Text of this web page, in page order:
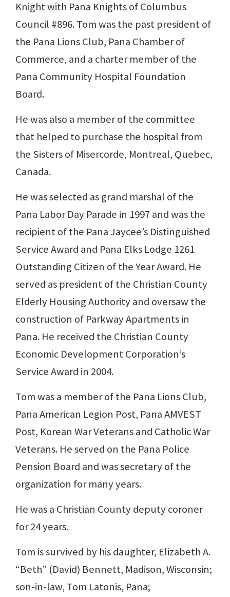
Knight with Pana Knights of Columbus
Council #896. Tom was the past president of
the Pana Lions Club, Pana Chamber of
Commerce, and a charter member of the
Pana Community Hospital Foundation
Board.
He was also a member of the committee
that helped to purchase the hospital from
the Sisters of Misercorde, Montreal, Quebec,
Canada.
He was selected as grand marshal of the
Pana Labor Day Parade in 1997 and was the
recipient of the Pana Jaycee’s Distinguished
Service Award and Pana Elks Lodge 1261
Outstanding Citizen of the Year Award. He
served as president of the Christian County
Elderly Housing Authority and oversaw the
construction of Parkway Apartments in
Pana. He received the Christian County
Economic Development Corporation’s
Service Award in 2004.
Tom was a member of the Pana Lions Club,
Pana American Legion Post, Pana AMVEST
Post, Korean War Veterans and Catholic War
Veterans. He served on the Pana Police
Pension Board and was secretary of the
organization for many years.
He was a Christian County deputy coroner
for 24 years.
Tom is survived by his daughter, Elizabeth A.
“Beth” (David) Bennett, Madison, Wisconsin;
son-in-law, Tom Latonis, Pana;